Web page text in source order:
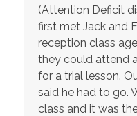
(Attention Deficit
first met Jack and
reception class
they could attend
for a trial lesson.
said he had to go.
class and it was